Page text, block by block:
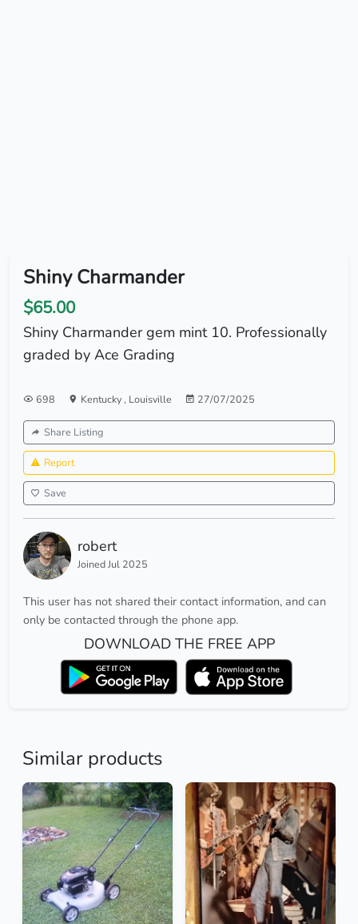
Shiny Charmander
$65.00
Shiny Charmander gem mint 10. Professionally
graded by Ace Grading
698 Kentucky, Louisville 27/07/2025
Share Listing
Report
Save
robert
Joined Jul 2025
This user has not shared their contact information, and can
only be contacted through the phone app.
DOWNLOAD THE FREE APP
Similar products